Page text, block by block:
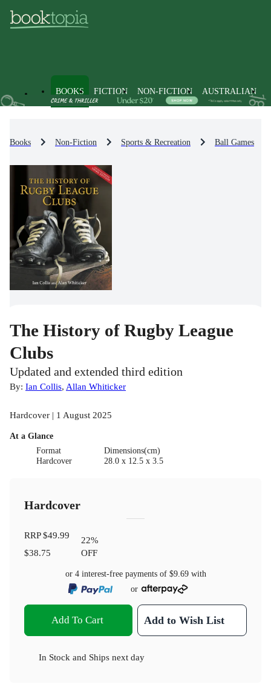
BOOKS FICTION NON-FICTION AUSTRALIAN
Books Non-Fiction Sports & Recreation Ball Games
The History of Rugby League
Clubs
Updated and extended third edition
By: Ian Collis, Allan Whiticker
Hardcover | 1 August 2025
At a Glance
Format
Hardcover
Dimensions(cm)
28.0 x 12.5 x 3.5
Hardcover
RRP$49.99
$38.75
22%
OFF
or 4 interest-free payments of $9.69with
or
Add To Cart Add to Wish List
In Stock and Ships next day